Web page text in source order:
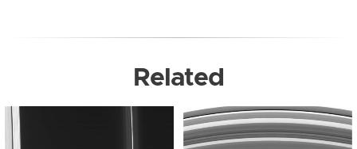
Related